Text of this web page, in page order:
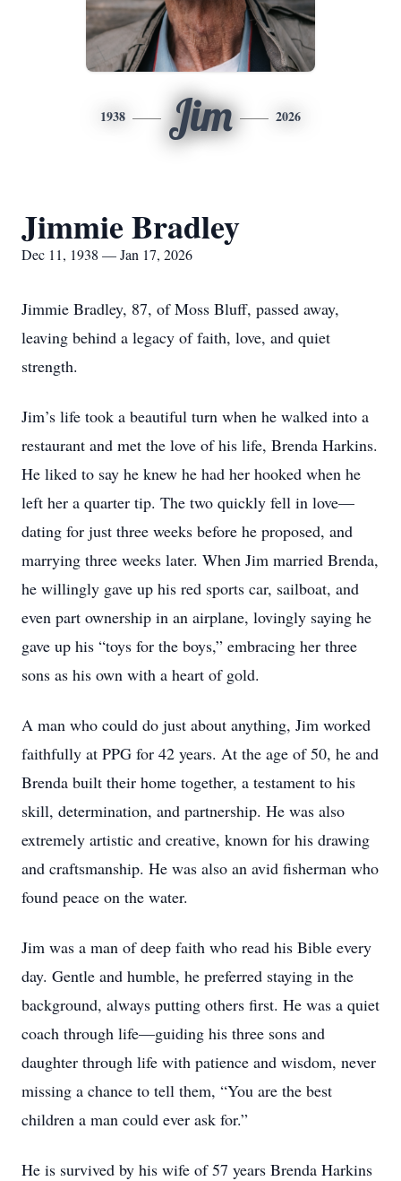
1938 Jim 2026
Jimmie Bradley
Dec 11, 1938 — Jan 17, 2026
Jimmie Bradley, 87, of Moss Bluff, passed away,
leaving behind a legacy of faith, love, and quiet
strength.
Jim’s life took a beautiful turn when he walked into a
restaurant and met the love of his life, Brenda Harkins.
He liked to say he knew he had her hooked when he
left her a quarter tip. The two quickly fell in love—
dating for just three weeks before he proposed, and
marrying three weeks later. When Jim married Brenda,
he willingly gave up his red sports car, sailboat, and
even part ownership in an airplane, lovingly saying he
gave up his “toys for the boys,” embracing her three
sons as his own with a heart of gold.
A man who could do just about anything, Jim worked
faithfully at PPG for 42 years. At the age of 50, he and
Brenda built their home together, a testament to his
skill, determination, and partnership. He was also
extremely artistic and creative, known for his drawing
and craftsmanship. He was also an avid fisherman who
found peace on the water.
Jim was a man of deep faith who read his Bible every
day. Gentle and humble, he preferred staying in the
background, always putting others first. He was a quiet
coach through life—guiding his three sons and
daughter through life with patience and wisdom, never
missing a chance to tell them, “You are the best
children a man could ever ask for.”
He is survived by his wife of 57 years Brenda Harkins